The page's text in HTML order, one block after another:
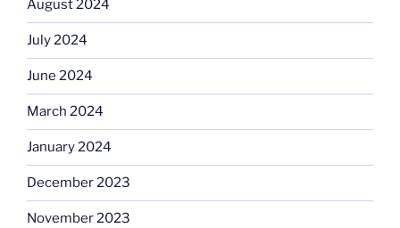
August 2024
July 2024
June 2024
March 2024
January 2024
December 2023
November 2023